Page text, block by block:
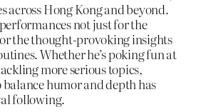
across Hong Kong and beyond.
not just for the
the thought-provoking insights
Whether he’s poking fun at
more serious topics,
balance humor and depth has
following.